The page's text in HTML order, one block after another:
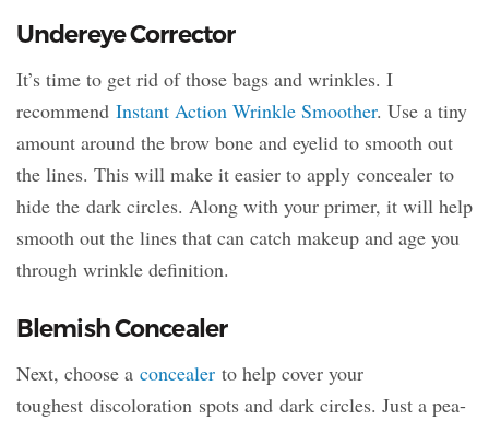
Undereye Corrector
It’s time to get rid of those bags and wrinkles. I
recommend Instant Action Wrinkle Smoother. Use a tiny
amount around the brow bone and eyelid to smooth out
the lines. This will make it easier to apply concealer to
hide the dark circles. Along with your primer, it will help
smooth out the lines that can catch makeup and age you
through wrinkle definition.
Blemish Concealer
Next, choose a concealer to help cover your
toughest discoloration spots and dark circles. Just a pea-